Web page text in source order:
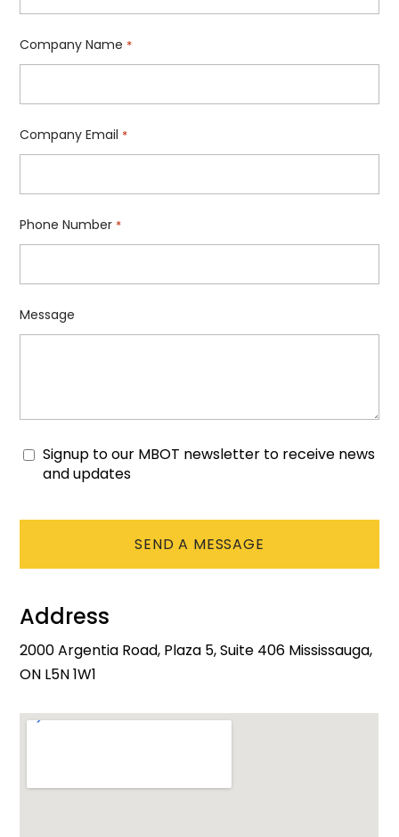
Company Name *
Company Email *
Phone Number *
Message
Consent
Signup to our MBOT newsletter to receive news
and updates
Address
2000 Argentia Road, Plaza 5, Suite 406 Mississauga,
ON L5N 1W1